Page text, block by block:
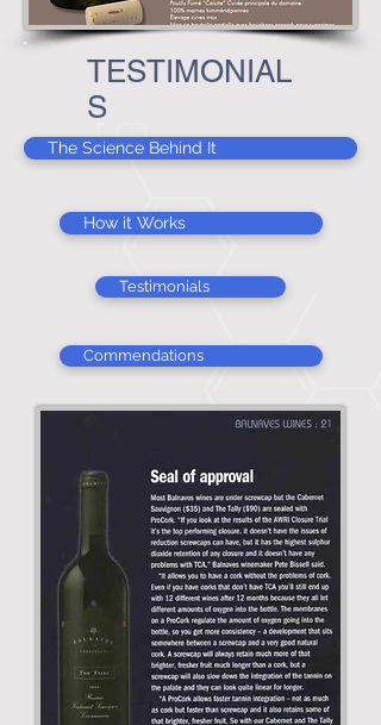
TESTIMONIAL
S
The Science Behind It
How it Works
Testimonials
Commendations